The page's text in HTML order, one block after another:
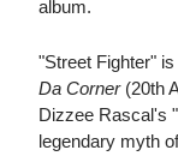
album.
"Street Fighter"
Da Corner(20th
Dizzee Rascal's
legendary myth